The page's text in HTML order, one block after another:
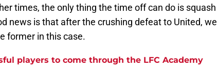
times, the only thing the time off can do is squash
news is that after the crushing defeat to United, we
former in this case.
players to come through the LFC Academy